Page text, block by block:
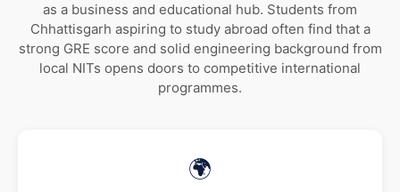
as a business and educational hub. Students from
Chhattisgarh aspiring to study abroad often find that a
strong GRE score and solid engineering background from
local NITs opens doors to competitive international
programmes.
🌍